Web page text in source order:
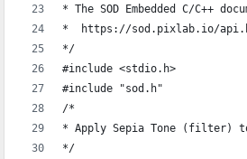
* The SOD Embedded C/C++
*  https://sod.pixlab.io/
*/
#include <stdio.h>
#include "sod.h"
/*
* Apply Sepia Tone (filter)
*/